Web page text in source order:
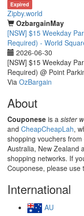
Expired
Zipby.world
OzbargainMay
[NSW] $15 Weekday
Required) - World
2026-06-30
[NSW] $15 Weekday
Required) @ Point
Via OzBargain
About
Couponese is a sister
and CheapCheapLah,
shopping vouchers
Australia, New Zealand
shopping networks. If
Couponese, please use
International
AU